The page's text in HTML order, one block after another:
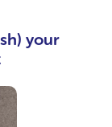
your